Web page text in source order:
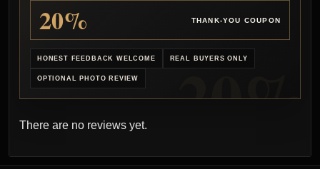
20% THANK-YOU COUPON
HONEST FEEDBACK WELCOME REAL BUYERS ONLY
OPTIONAL PHOTO REVIEW
There are no reviews yet.